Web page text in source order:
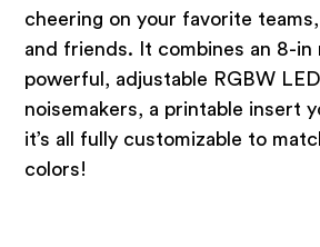
cheering on your favorite
and friends. It combines an 8-in
powerful, adjustable RGBW
noisemakers, a printable insert
it’s all fully customizable to
colors!